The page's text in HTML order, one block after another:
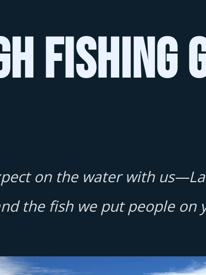
on the water with
the fish we put people on